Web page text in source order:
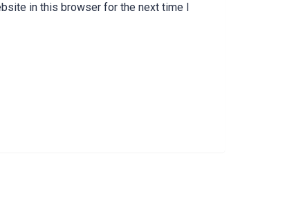
in this browser for the next time I